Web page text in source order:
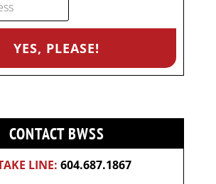
CONTACT BWSS
LINE: 604.687.1867